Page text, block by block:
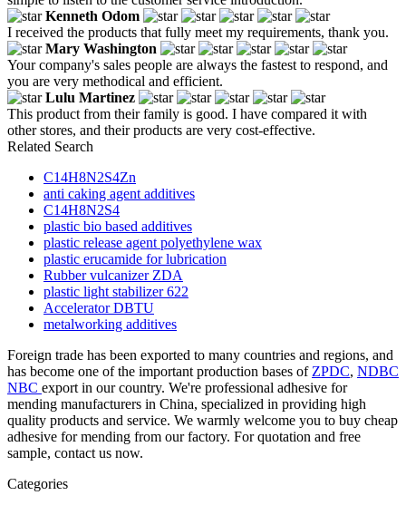
Kenneth Odom
I received the products that fully meet my requirements, thank you.
Mary Washington
Your company's sales people are always the fastest to respond, and
you are very methodical and efficient.
Lulu Martinez
This product from their family is good. I have compared it with
other stores, and their products are very cost-effective.
Related Search
C14H8N2S4Zn
anti caking agent additives
C14H8N2S4
plastic bio based additives
plastic release agent polyethylene wax
plastic erucamide for lubrication
Rubber vulcanizer ZDA
plastic light stabilizer 622
Accelerator DBTU
metalworking additives
Foreign trade has been exported to many countries and regions, and
has become one of the important production bases of ZPDC, NDBC
NBC export in our country. We're professional adhesive for
mending manufacturers in China, specialized in providing high
quality products and service. We warmly welcome you to buy cheap
adhesive for mending from our factory. For quotation and free
sample, contact us now.
Categories